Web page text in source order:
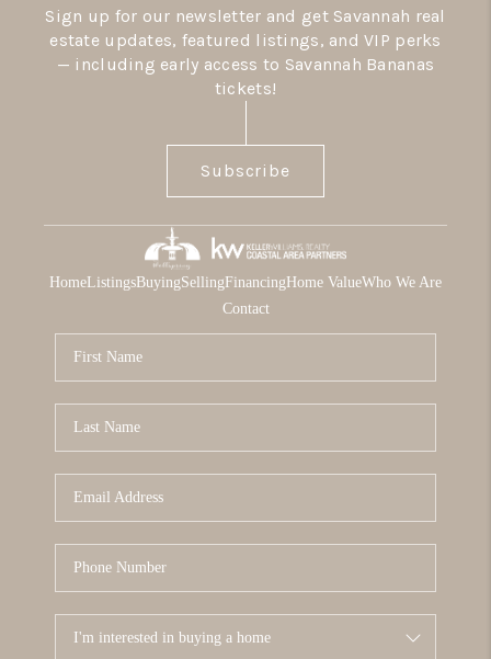
Sign up for our newsletter and get Savannah real
estate updates, featured listings, and VIP perks
— including early access to Savannah Bananas
tickets!
Subscribe
HomeListingsBuyingSellingFinancingHome ValueWho We Are
Contact